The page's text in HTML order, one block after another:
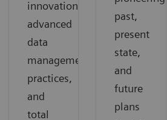
innovation,
advanced
data
management
practices,
and
total
past,
present
state,
and
future
plans